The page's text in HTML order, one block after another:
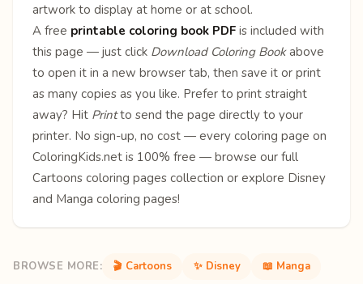
artwork to display at home or at school.
A free printable coloring book PDF is included with
this page — just click Download Coloring Bookabove
to open it in a new browser tab, then save it or print
as many copies as you like. Prefer to print straight
away? Hit Printto send the page directly to your
printer. No sign-up, no cost — every coloring page on
ColoringKids.net is 100% free — browse our full
Cartoons coloring pages collection or explore Disney
and Manga coloring pages!
BROWSE MORE: 🎬 Cartoons ✨ Disney 📖 Manga